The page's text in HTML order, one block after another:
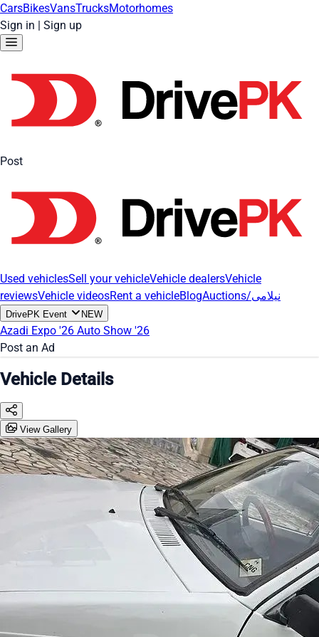
CarsBikesVansTrucksMotorhomes
Sign in | Sign up
Post
Used vehiclesSell your vehicleVehicle dealersVehicle
reviewsVehicle videosRent a vehicleBlog Auctions/نیلامی
DrivePK Event NEW
Azadi Expo '26 Auto Show '26
Post an Ad
Vehicle Details
View Gallery